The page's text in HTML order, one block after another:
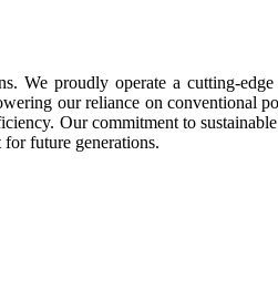
We proudly operate a cutting-
our reliance on conventional
Our commitment to
future generations.